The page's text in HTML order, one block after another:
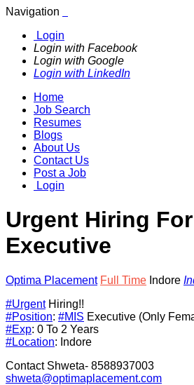
Navigation
Login
Login with Facebook
Login with Google
Login with LinkedIn
Home
Job Search
Resumes
Blogs
About Us
Contact Us
Post a Job
Login
Urgent Hiring
Executive
Optima Placement Full Time Indore
#UrgentHiring!!
#Position: #MIS Executive (Only
#Exp: 0 To 2 Years
#Location: Indore
Contact Shweta- 8588937003
shweta@optimaplacement.com